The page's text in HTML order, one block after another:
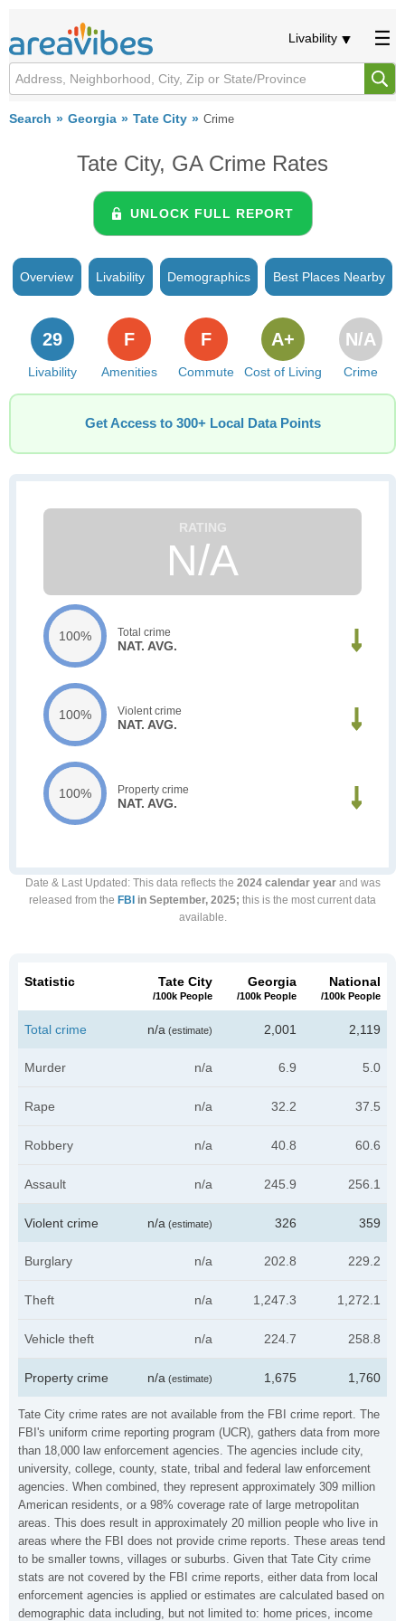
Livability
Search Georgia Tate City Crime
Tate City, GA Crime Rates
UNLOCK FULL REPORT
Overview Livability Demographics Best Places Nearby
Livability
29
Amenities
F
Commute
F
Cost of Living
A+
Crime
N/A
Get Access to 300+ Local Data Points
N/A
100% Total crime
NAT. AVG.
100% Violent crime
NAT. AVG.
100% Property crime
NAT. AVG.
Date & Last Updated : This data reflects the 2024 calendar yearand was
released from the FBI in September, 2025; this is the most current data
available.
Tate City crime rates are not available from the FBI crime report. The
FBI's uniform crime reporting program (UCR), gathers data from more
than 18,000 law enforcement agencies. The agencies include city,
university, college, county, state, tribal and federal law enforcement
agencies. When combined, they represent approximately 309 million
American residents, or a 98% coverage rate of large metropolitan
areas. This does result in approximately 20 million people who live in
areas where the FBI does not provide crime reports. These areas tend
to be smaller towns, villages or suburbs. Given that Tate City crime
stats are not covered by the FBI crime reports, either data from local
enforcement agencies is applied or estimates are calculated based on
demographic data including, but not limited to: home prices, income
Statistic Tate City
/100k People
Georgia
/100k People
National
/100k People
Total crime n/a (estimate) 2,001 2,119
Murder n/a 6.9 5.0
Rape n/a 32.2 37.5
Robbery n/a 40.8 60.6
Assault n/a 245.9 256.1
Violent crime n/a (estimate) 326 359
Burglary n/a 202.8 229.2
Theft n/a 1,247.3 1,272.1
Vehicle theft n/a 224.7 258.8
Property crime n/a (estimate) 1,675 1,760